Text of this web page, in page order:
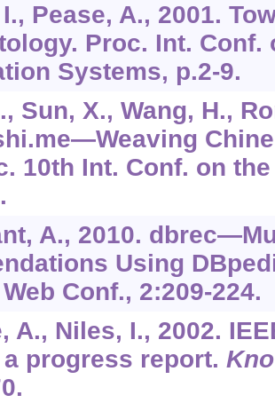
Pease, A., 2001.
Proc. Int.
Systems, p.2-9.
Sun, X., Wang, H.,
10th Int. Conf. on
A., 2010.
Using
Conf., 2:209-224.
A., Niles, I., 2002.
progress report.